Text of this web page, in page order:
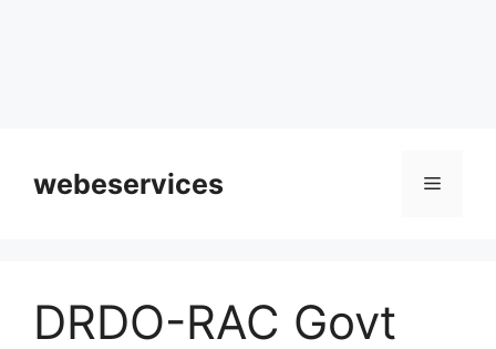
contentwebeservices Menu
DRDO-RAC Govt